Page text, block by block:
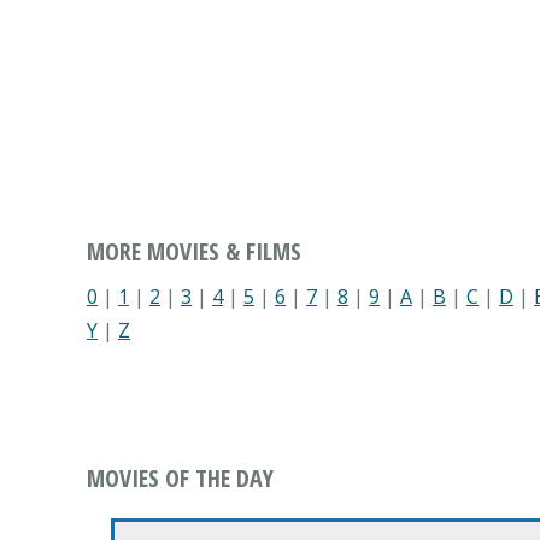
MORE MOVIES & FILMS
0 | 1 | 2 | 3 | 4| 5 | 6 | 7 | 8 | 9 | A | B | C | D |
Y | Z
MOVIES OF THE DAY